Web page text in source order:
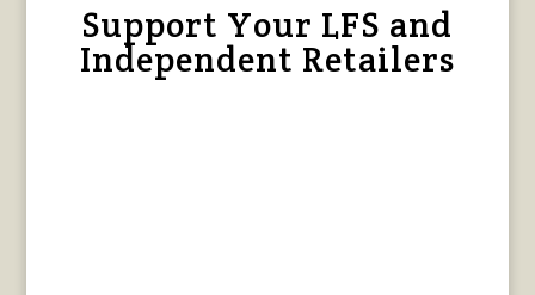
Support Your LFS and
Independent Retailers